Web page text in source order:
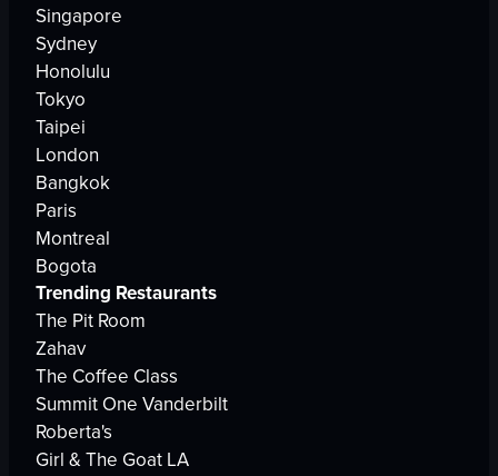
Singapore
Sydney
Honolulu
Tokyo
Taipei
London
Bangkok
Paris
Montreal
Bogota
Trending Restaurants
The Pit Room
Zahav
The Coffee Class
Summit One Vanderbilt
Roberta's
Girl & The Goat LA